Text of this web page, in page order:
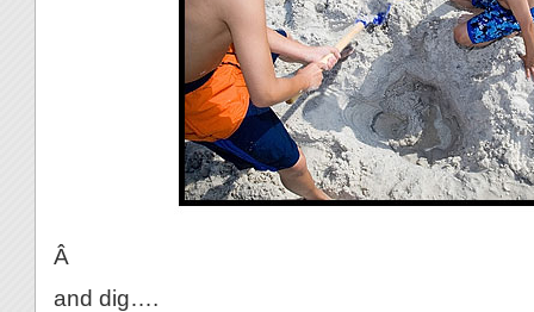
Â
and dig….